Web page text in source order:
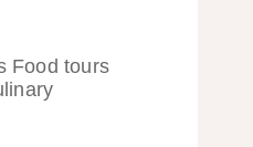
Food tours